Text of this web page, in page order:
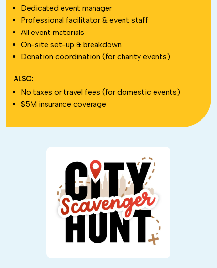
Dedicated event manager
Professional facilitator & event staff
All event materials
On-site set-up & breakdown
Donation coordination (for charity events)
ALSO:
No taxes or travel fees (for domestic events)
$5M insurance coverage